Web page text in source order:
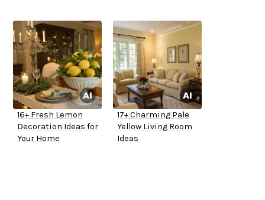
16+ Fresh Lemon
Decoration Ideas for
Your Home
17+ Charming Pale
Yellow Living Room
Ideas